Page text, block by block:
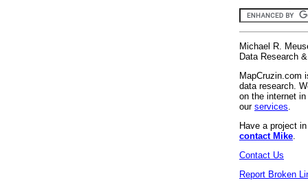
Michael R.
Data Research
MapCruzin.com
data research.
on the internet
our services
Have a project
contact Mike
Contact Us
Report Broken